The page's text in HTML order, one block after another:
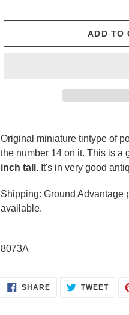
ADD TO
product
to
your
Original miniature tintype of
the number 14 on it. This is a
inch tall . It's in very good
Shipping: Ground Advantage
available.
8073A
SHARESHARE TWEET